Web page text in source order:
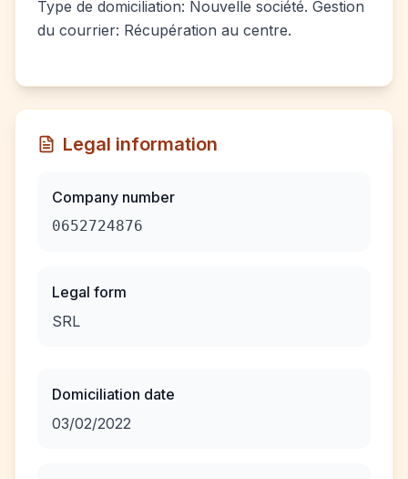
Type de domiciliation: Nouvelle société. Gestion
du courrier: Récupération au centre.
Legal information
Company number
0652724876
Legal form
SRL
Domiciliation date
03/02/2022